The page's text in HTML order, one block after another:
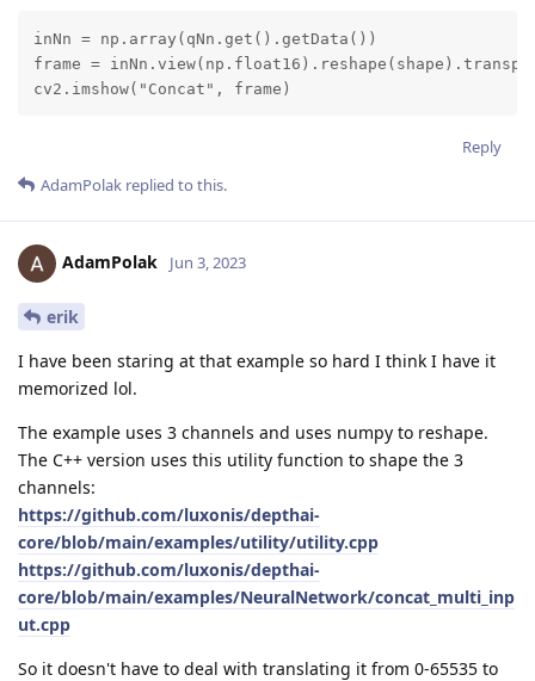
inNn = np.array(qNn.get().getData())
frame =
cv2.imshow("Concat", frame)
Reply
AdamPolak replied to this.
AdamPolak Jun 3, 2023
erik
I have been staring at that example so hard I think I have it
memorized lol.
The example uses 3 channels and uses numpy to reshape.
The C++ version uses this utility function to shape the 3
channels:
https://github.com/luxonis/depthai-
core/blob/main/examples/utility/utility.cpp
https://github.com/luxonis/depthai-
core/blob/main/examples/NeuralNetwork/concat_multi_inp
ut.cpp
So it doesn't have to deal with translating it from 0-65535 to